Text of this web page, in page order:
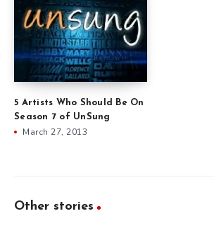
5 Artists Who Should Be On
Season 7 of UnSung
March 27, 2013
Other stories